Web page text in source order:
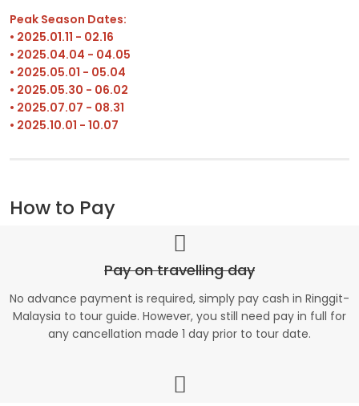
Peak Season Dates:
• 2025.01.11 - 02.16
• 2025.04.04 - 04.05
• 2025.05.01 - 05.04
• 2025.05.30 - 06.02
• 2025.07.07 - 08.31
• 2025.10.01 - 10.07
How to Pay
Pay on travelling day
No advance payment is required, simply pay cash in Ringgit-
Malaysia to tour guide. However, you still need pay in full for
any cancellation made 1 day prior to tour date.